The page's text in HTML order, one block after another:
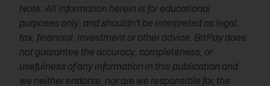
Note: All information herein is for educational
purposes only, and shouldn't be interpreted as legal,
tax, financial, investment or other advice. BitPay does
not guarantee the accuracy, completeness, or
usefulness of any information in this publication and
we neither endorse, nor are we responsible for, the